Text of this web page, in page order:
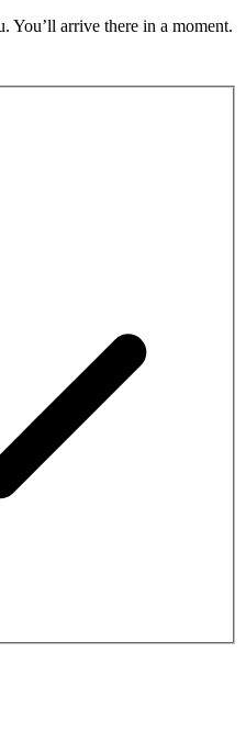
You’ll arrive there in a moment.